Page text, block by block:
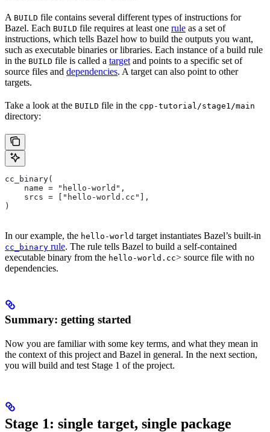
A BUILD file contains several different types of instructions for
Bazel. Each BUILD file requires at least one rule as a set of
instructions, which tells Bazel how to build the outputs you want,
such as executable binaries or libraries. Each instance of a build rule
in the BUILD file is called a target and points to a specific set of
source files and dependencies. A target can also point to other
targets.
Take a look at the BUILD file in the cpp-tutorial/stage1/main
directory:
cc_binary(
    name = "hello-world",
    srcs = ["hello-world.cc"],
)
In our example, the hello-world target instantiates Bazel’s built-in
cc_binary rule. The rule tells Bazel to build a self-contained
executable binary from the hello-world.cc> source file with no
dependencies.
Summary: getting started
Now you are familiar with some key terms, and what they mean in
the context of this project and Bazel in general. In the next section,
you will build and test Stage 1 of the project.
Stage 1: single target, single package